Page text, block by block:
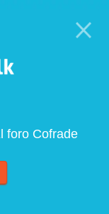
foro Cofrade